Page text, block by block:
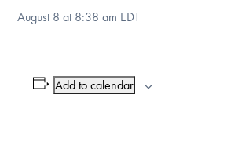
For Professionals
Our Websites
August 8 at 8:38 am EDT
Add to calendar